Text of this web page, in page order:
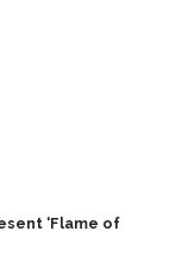
‘Flame of